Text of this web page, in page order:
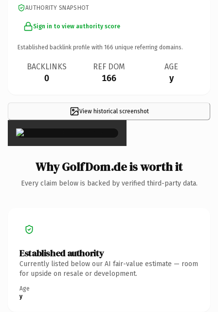
AUTHORITY SNAPSHOT
Sign in to view authority score
Established backlink profile with 166 unique referring domains.
BACKLINKS
0
REF DOM
166
AGE
y
View historical screenshot
×
Why GolfDom.de is worth it
Every claim below is backed by verified third-party data.
Established authority
Currently listed below our AI fair-value estimate — room
for upside on resale or development.
Age
y